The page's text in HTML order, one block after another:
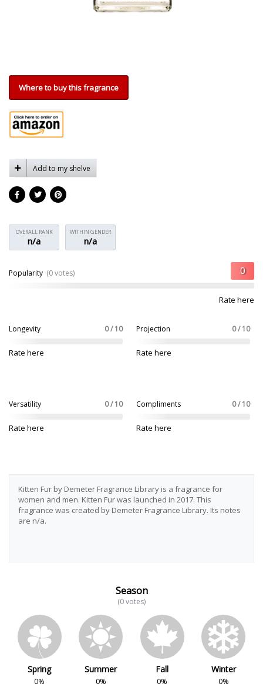
Where to buy this fragrance
Add to my shelve
OVERALL RANK
n/a
WITHIN GENDER
n/a
Popularity (0 votes)
Rate here
Longevity 0 / 10
Rate here
Projection 0 / 10
Rate here
Versatility 0 / 10
Rate here
Compliments 0 / 10
Rate here
Kitten Fur by Demeter Fragrance Library is a fragrance for
women and men. Kitten Fur was launched in 2017. This
fragrance was created by Demeter Fragrance Library. Its notes
are n/a.
Season
(0 votes)
Spring
0%
Summer
0%
Fall
0%
Winter
0%